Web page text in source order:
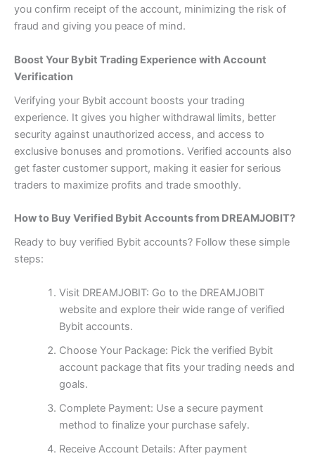
you confirm receipt of the account, minimizing the risk of
fraud and giving you peace of mind.
Boost Your Bybit Trading Experience with Account
Verification
Verifying your Bybit account boosts your trading
experience. It gives you higher withdrawal limits, better
security against unauthorized access, and access to
exclusive bonuses and promotions. Verified accounts also
get faster customer support, making it easier for serious
traders to maximize profits and trade smoothly.
How to Buy Verified Bybit Accounts from DREAMJOBIT?
Ready to buy verified Bybit accounts? Follow these simple
steps:
Visit DREAMJOBIT: Go to the DREAMJOBIT
website and explore their wide range of verified
Bybit accounts.
Choose Your Package: Pick the verified Bybit
account package that fits your trading needs and
goals.
Complete Payment: Use a secure payment
method to finalize your purchase safely.
Receive Account Details: After payment